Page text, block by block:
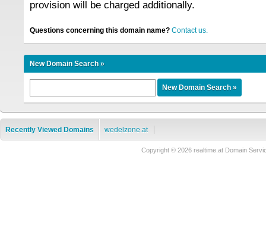
provision will be charged additionally.
Questions concerning this domain name? Contact us.
New Domain Search »
Recently Viewed Domains wedelzone.at
Copyright © 2026 realtime.at Domain